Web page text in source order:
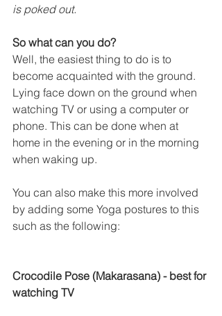
is poked out.
So what can you do?
Well, the easiest thing to do is to
become acquainted with the ground.
Lying face down on the ground when
watching TV or using a computer or
phone. This can be done when at
home in the evening or in the morning
when waking up.
You can also make this more involved
by adding some Yoga postures to this
such as the following:
Crocodile Pose (Makarasana) - best for
watching TV